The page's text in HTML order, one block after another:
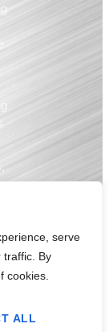
serve
traffic. By
cookies.
ALL
by permission.
by permission.